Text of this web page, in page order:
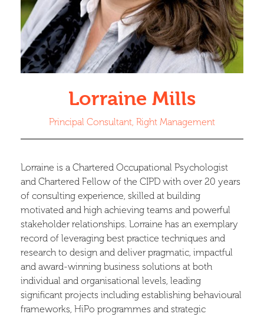
Lorraine Mills
Principal Consultant, Right Management
Lorraine is a Chartered Occupational Psychologist
and Chartered Fellow of the CIPD with over 20 years
of consulting experience, skilled at building
motivated and high achieving teams and powerful
stakeholder relationships. Lorraine has an exemplary
record of leveraging best practice techniques and
research to design and deliver pragmatic, impactful
and award-winning business solutions at both
individual and organisational levels, leading
significant projects including establishing behavioural
frameworks, HiPo programmes and strategic